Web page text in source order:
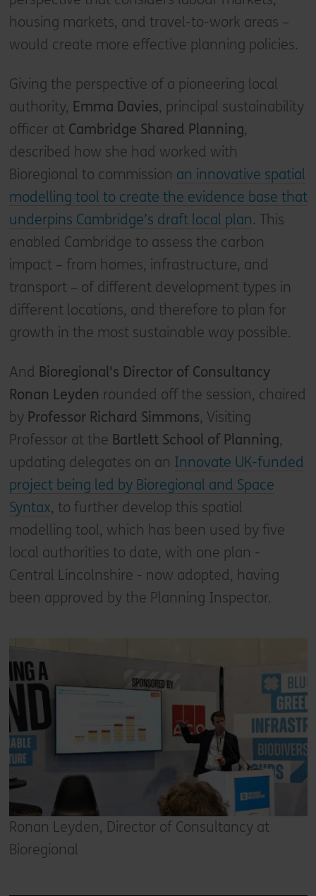
housing markets, and travel-to-work areas –
would create more effective planning policies.
Giving the perspective of a pioneering local
authority, Emma Davies, principal sustainability
officer at Cambridge Shared Planning,
described how she had worked with
Bioregional to commission an innovative spatial
modelling tool to create the evidence base that
underpins Cambridge’s draft local plan. This
enabled Cambridge to assess the carbon
impact – from homes, infrastructure, and
transport – of different development types in
different locations, and therefore to plan for
growth in the most sustainable way possible.
And Bioregional's Director of Consultancy
Ronan Leyden rounded off the session, chaired
by Professor Richard Simmons, Visiting
Professor at the Bartlett School of Planning,
updating delegates on an Innovate UK-funded
project being led by Bioregional and Space
Syntax, to further develop this spatial
modelling tool, which has been used by five
local authorities to date, with one plan -
Central Lincolnshire - now adopted, having
been approved by the Planning Inspector.
Ronan Leyden, Director of Consultancy at
Bioregional